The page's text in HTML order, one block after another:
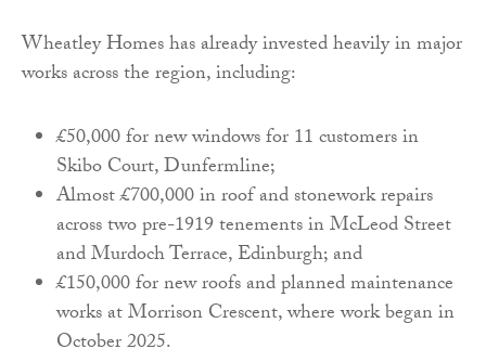
Wheatley Homes has already invested heavily in major
works across the region, including:
£50,000 for new windows for 11 customers in
Skibo Court, Dunfermline;
Almost £700,000 in roof and stonework repairs
across two pre-1919 tenements in McLeod Street
and Murdoch Terrace, Edinburgh; and
£150,000 for new roofs and planned maintenance
works at Morrison Crescent, where work began in
October 2025.